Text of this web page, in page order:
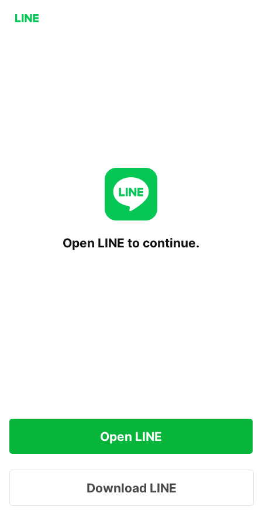
Open LINE to continue.
Open LINE
Download LINE